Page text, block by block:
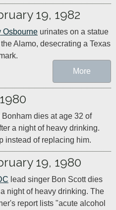
19, 1982
Osbourne urinates on a statue
Alamo, desecrating a Texas
More
dies at age 32 of
a night of heavy drinking.
19, 1980
lead singer Bon Scott dies
night of heavy drinking. The
report lists "acute alcohol